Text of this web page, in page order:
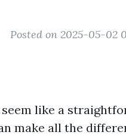
Posted on 2025-05-02
like a
make all the